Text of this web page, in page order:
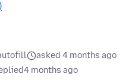
asked 4 months ago
4 months ago